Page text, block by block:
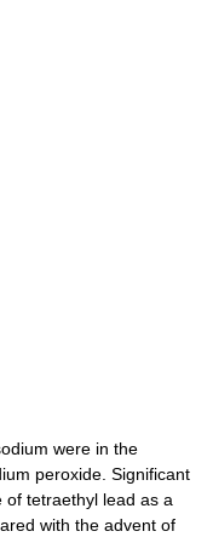
were in the
peroxide. Significant
tetraethyl lead as a
with the advent of